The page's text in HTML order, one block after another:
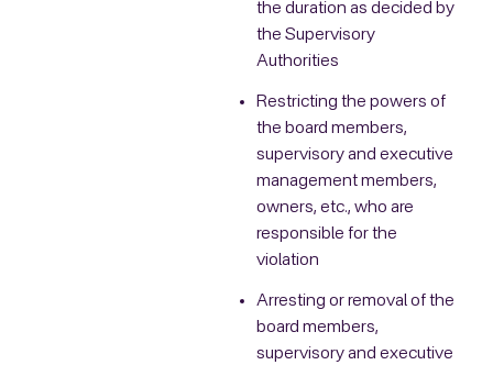
the duration as decided by
the Supervisory
Authorities
Restricting the powers of
the board members,
supervisory and executive
management members,
owners, etc., who are
responsible for the
violation
Arresting or removal of the
board members,
supervisory and executive